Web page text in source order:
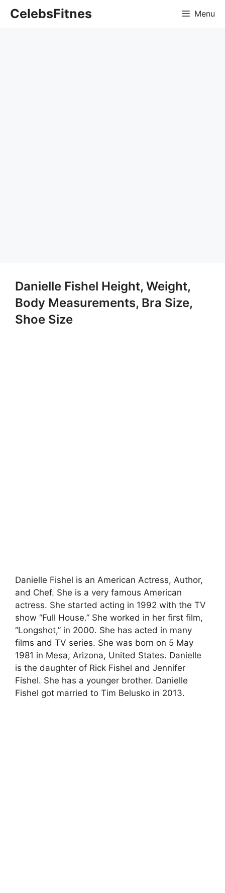
CelebsFitnes Menu
Danielle Fishel Height, Weight,
Body Measurements, Bra Size,
Shoe Size
Danielle Fishel is an American Actress, Author,
and Chef. She is a very famous American
actress. She started acting in 1992 with the TV
show “Full House.” She worked in her first film,
“Longshot,” in 2000. She has acted in many
films and TV series. She was born on 5 May
1981 in Mesa, Arizona, United States. Danielle
is the daughter of Rick Fishel and Jennifer
Fishel. She has a younger brother. Danielle
Fishel got married to Tim Belusko in 2013.